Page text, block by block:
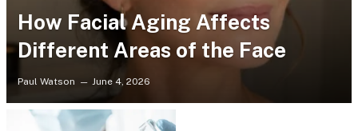
How Facial Aging Affects
Different Areas of the Face
Paul Watson June 4, 2026